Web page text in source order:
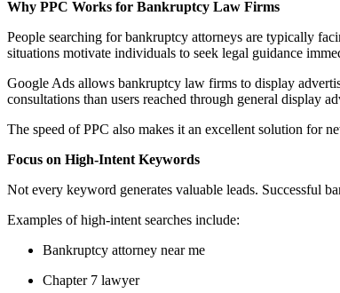
Why PPC Works for Bankruptcy Law Firms
People searching for bankruptcy attorneys are typically
situations motivate individuals to seek legal guidance
Google Ads allows bankruptcy law firms to display
consultations than users reached through general display
The speed of PPC also makes it an excellent solution for
Focus on High-Intent Keywords
Not every keyword generates valuable leads. Successful
Examples of high-intent searches include:
Bankruptcy attorney near me
Chapter 7 lawyer